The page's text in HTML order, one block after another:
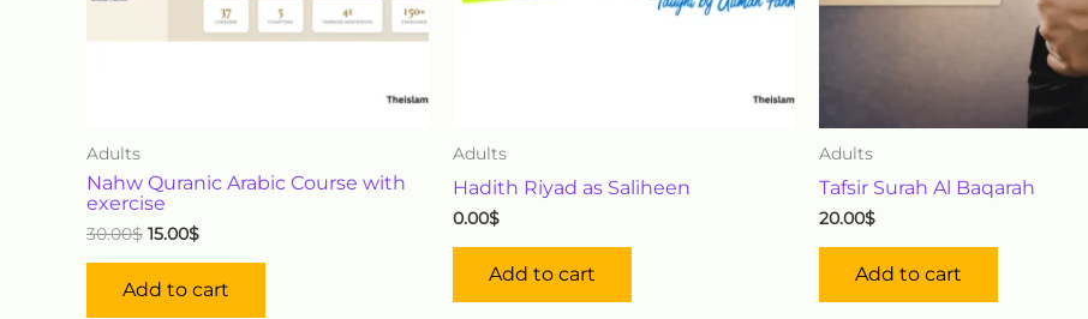
Adults
Nahw Quranic Arabic Course with
exercise
30.00$ 15.00$
Add to cart
Adults
Hadith Riyad as Saliheen
0.00$
Add to cart
Adults
Tafsir Surah Al Baqarah
20.00$
Add to cart